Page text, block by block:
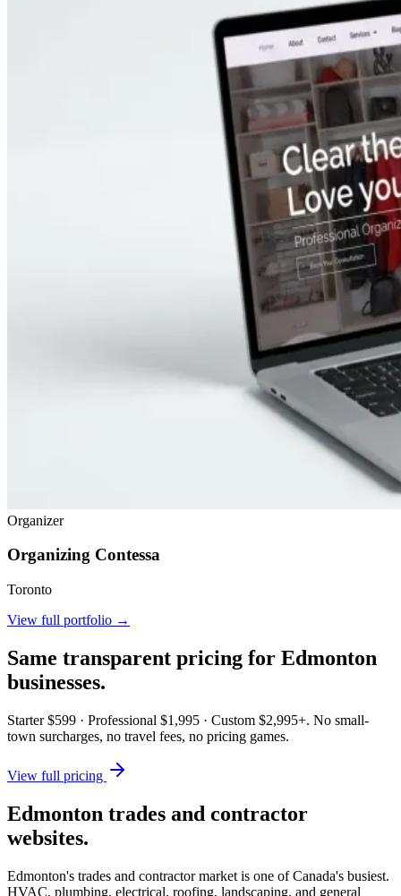
Organizer
Organizing Contessa
Toronto
View full portfolio →
Same transparent pricing for Edmonton
businesses.
Starter $599 · Professional $1,995 · Custom $2,995+. No small-
town surcharges, no travel fees, no pricing games.
View full pricing
Edmonton trades and contractor
websites.
Edmonton's trades and contractor market is one of Canada's busiest.
HVAC, plumbing, electrical, roofing, landscaping, and general